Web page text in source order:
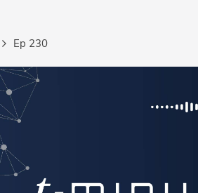
Ep 230